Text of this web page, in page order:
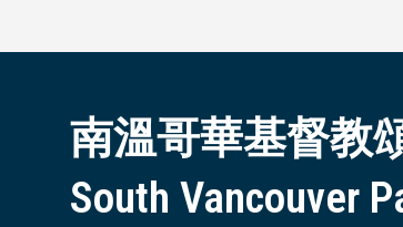
南溫哥華基督教
South Vancouver